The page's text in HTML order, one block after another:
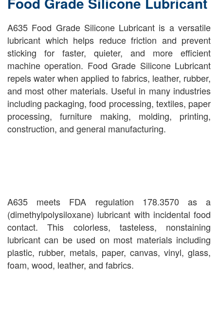
A635 Food Grade Silicone Lubricant is a versatile
lubricant which helps reduce friction and prevent
sticking for faster, quieter, and more efficient
machine operation. Food Grade Silicone Lubricant
repels water when applied to fabrics, leather, rubber,
and most other materials. Useful in many industries
including packaging, food processing, textiles, paper
processing, furniture making, molding, printing,
construction, and general manufacturing.
A635 meets FDA regulation 178.3570 as a
(dimethylpolysiloxane) lubricant with incidental food
contact. This colorless, tasteless, nonstaining
lubricant can be used on most materials including
plastic, rubber, metals, paper, canvas, vinyl, glass,
foam, wood, leather, and fabrics.